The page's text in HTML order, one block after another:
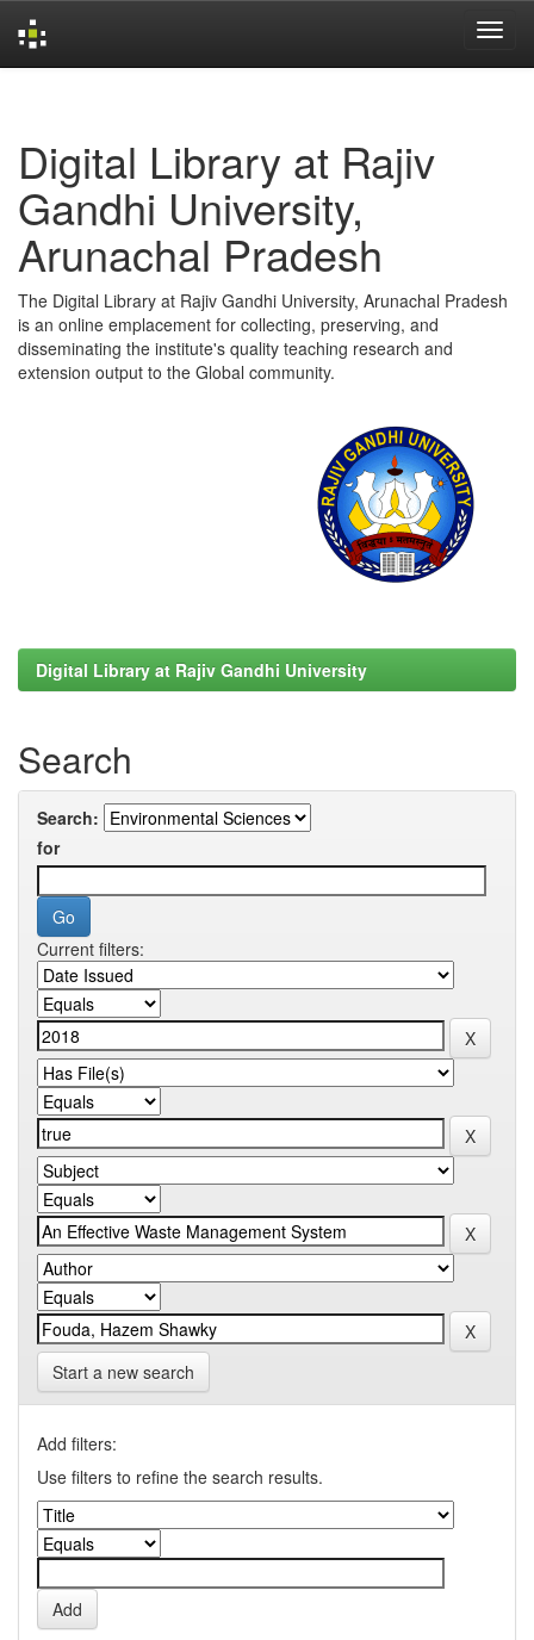
Digital Library at Rajiv
Gandhi University,
Arunachal Pradesh
The Digital Library at Rajiv Gandhi University, Arunachal Pradesh
is an online emplacement for collecting, preserving, and
disseminating the institute's quality teaching research and
extension output to the Global community.
Digital Library at Rajiv Gandhi University
Search
Search:
for
Current filters:
Start a new search
Add filters:
Use filters to refine the search results.